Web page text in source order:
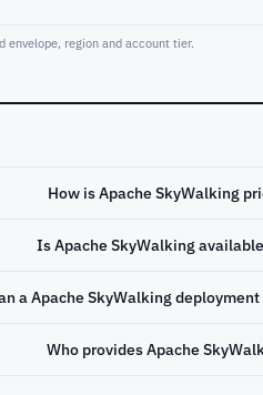
region and account tier.
How is Apache SkyWalking
Is Apache SkyWalking
a Apache SkyWalking
Who provides Apache